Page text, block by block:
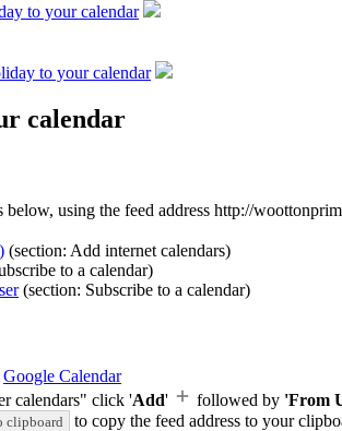
calendar
using the feed address http://
(section: Add internet calendars)
to a calendar)
(section: Subscribe to a calendar)
Google Calendar
calendars" click 'Add' followed by 'From
clipboard to copy the feed address to your